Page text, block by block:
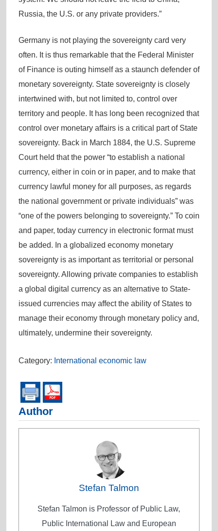
Russia, the U.S. or any private providers.”
Germany is not playing the sovereignty card very
often. It is thus remarkable that the Federal Minister
of Finance is outing himself as a staunch defender of
monetary sovereignty. State sovereignty is closely
intertwined with, but not limited to, control over
territory and people. It has long been recognized that
control over monetary affairs is a critical part of State
sovereignty. Back in March 1884, the U.S. Supreme
Court held that the power “to establish a national
currency, either in coin or in paper, and to make that
currency lawful money for all purposes, as regards
the national government or private individuals” was
“one of the powers belonging to sovereignty.” To coin
and paper, today currency in electronic format must
be added. In a globalized economy monetary
sovereignty is as important as territorial or personal
sovereignty. Allowing private companies to establish
a global digital currency as an alternative to State-
issued currencies may affect the ability of States to
manage their economy through monetary policy and,
ultimately, undermine their sovereignty.
Category: International economic law
Author
Stefan Talmon
Stefan Talmon is Professor of Public Law,
Public International Law and European